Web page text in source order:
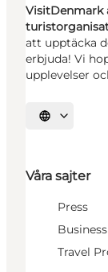
VisitDenmark
att upptäcka
erbjuda! Vi
upplevelser
Välj språk
Våra sajter
Press
Travel